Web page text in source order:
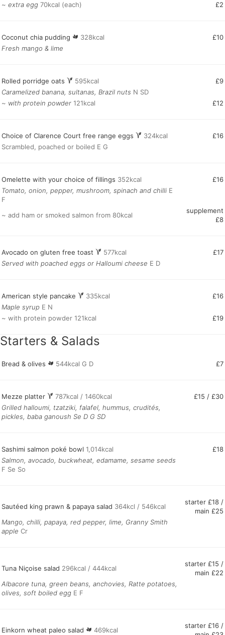
~ extra egg 70kcal (each) £2
Coconut chia pudding 328kcal
£10
Fresh mango & lime
Rolled porridge oats 595kcal
£9
Caramelized banana, sultanas, Brazil nuts N SD
~ with protein powder 121kcal £12
Choice of Clarence Court free range eggs 324kcal
£16
Scrambled, poached or boiled E G
Omelette with your choice of fillings 352kcal
£16
Tomato, onion, pepper, mushroom, spinach and chilli E
F
~ add ham or smoked salmon from 80kcal
supplement
£8
Avocado on gluten free toast 577kcal
£17
Served with poached eggs or Halloumi cheese E D
American style pancake 335kcal
£16
Maple syrup E N
~ with protein powder 121kcal
£19
Starters & Salads
Bread & olives 544kcal G D £7
Mezze platter 787kcal / 1460kcal
£15 / £30
Grilled halloumi, tzatziki, falafel, hummus, crudités,
pickles, baba ganoush Se D G SD
Sashimi salmon poké bowl 1,014kcal
£18
Salmon, avocado, buckwheat, edamame, sesame seeds
F Se So
Sautéed king prawn & papaya salad 364kcl / 546kcal
starter £18 /
main £25
Mango, chilli, papaya, red pepper, lime, Granny Smith
apple Cr
Tuna Niçoise salad 296kcal / 444kcal
starter £15 /
main £22
Albacore tuna, green beans, anchovies, Ratte potatoes,
olives, soft boiled egg E F
Einkorn wheat paleo salad 469kcal
starter £16 /